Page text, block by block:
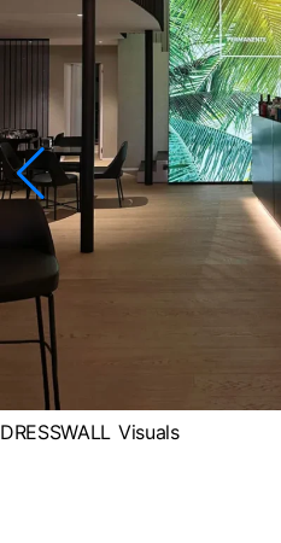
DRESSWALL Visuals